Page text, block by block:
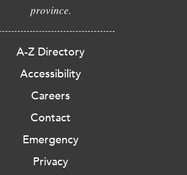
province.
A-Z Directory
Accessibility
Careers
Contact
Emergency
Privacy